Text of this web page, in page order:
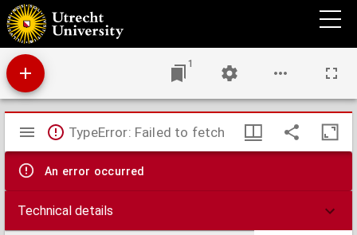
De tweede brigade bij de manoeuvres in Overijsel, 17 - 24 aug. 1876.
1
Mirador
viewer
TypeError: Failed to fetch
An error occurred
Technical details